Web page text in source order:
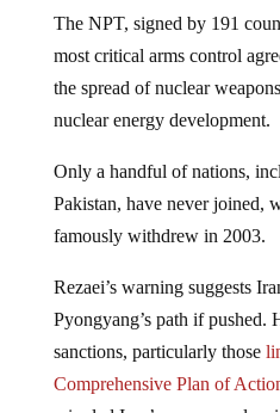
The NPT, signed by 191
most critical arms control
the spread of nuclear
nuclear energy development.
Only a handful of nations,
Pakistan, have never joined,
famously withdrew in 2003.
Rezaei’s warning suggests
Pyongyang’s path if pushed.
sanctions, particularly those
Comprehensive Plan of